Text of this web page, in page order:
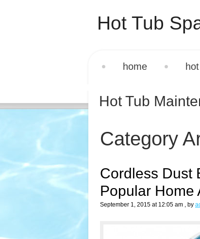
Hot Tub
home
Hot Tub
Category
Cordless Dust
Popular Home
September 1, 2015 at 12:05 am , by